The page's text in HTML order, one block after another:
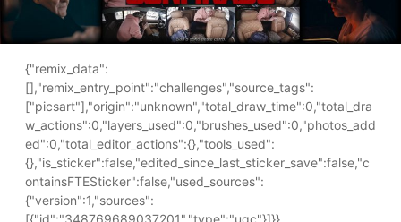
{"remix_data":
[],"remix_entry_point":"challenges","source_tags":
["picsart"],"origin":"unknown","total_draw_time":0,"total_dra
w_actions":0,"layers_used":0,"brushes_used":0,"photos_add
ed":0,"total_editor_actions":{},"tools_used":
{},"is_sticker":false,"edited_since_last_sticker_save":false,"c
ontainsFTESticker":false,"used_sources":
{"version":1,"sources":